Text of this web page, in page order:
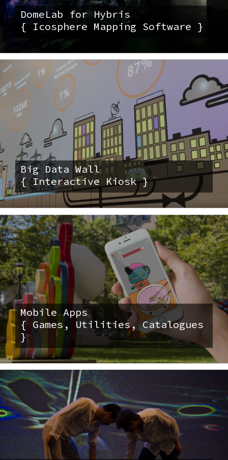
DomeLab for Hybris
{ Icosphere Mapping Software }
Big Data Wall
{ Interactive Kiosk }
Mobile Apps
{ Games, Utilities, Catalogues
}